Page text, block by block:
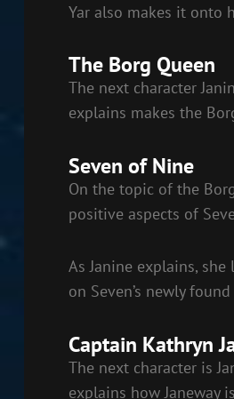
Yar also makes it onto
The Borg Queen
The next character
explains makes the
Seven of Nine
On the topic of the
positive aspects of
As Janine explains,
on Seven’s newly
Captain Kathryn
The next character is
explains how Janeway